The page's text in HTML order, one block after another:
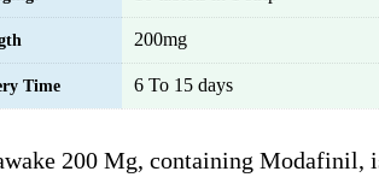
200mg
Time 6 To 15 days
200 Mg, containing Modafinil,